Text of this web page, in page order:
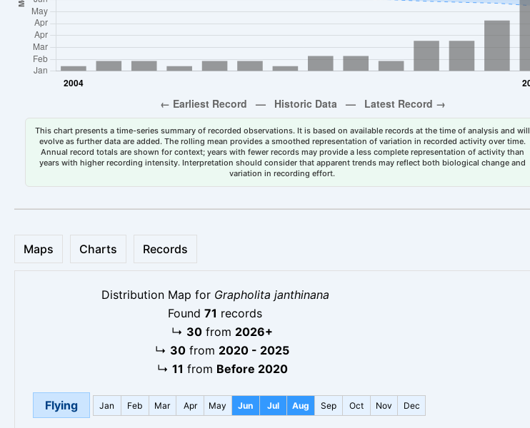
This chart presents a time-series summary of recorded observations. It is based on available records at the time of analysis and will
evolve as further data are added. The rolling mean provides a smoothed representation of variation in recorded activity over time.
Annual record totals are shown for context; years with fewer records may provide a less complete representation of activity than
years with higher recording intensity. Interpretation should consider that apparent trends may reflect both biological change and
variation in recording effort.
Maps Charts Records
Distribution Map for Grapholita janthinana
Found 71 records
↳ 30 from 2026+
↳ 30 from 2020 - 2025
↳ 11 from Before 2020
Flying Jan Feb Mar Apr May Jun Jul Aug Sep Oct Nov Dec